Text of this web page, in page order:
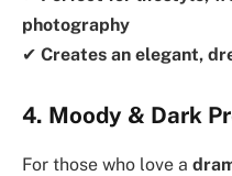
photography
✔ Creates an elegant,
4. Moody & Dark
For those who love a